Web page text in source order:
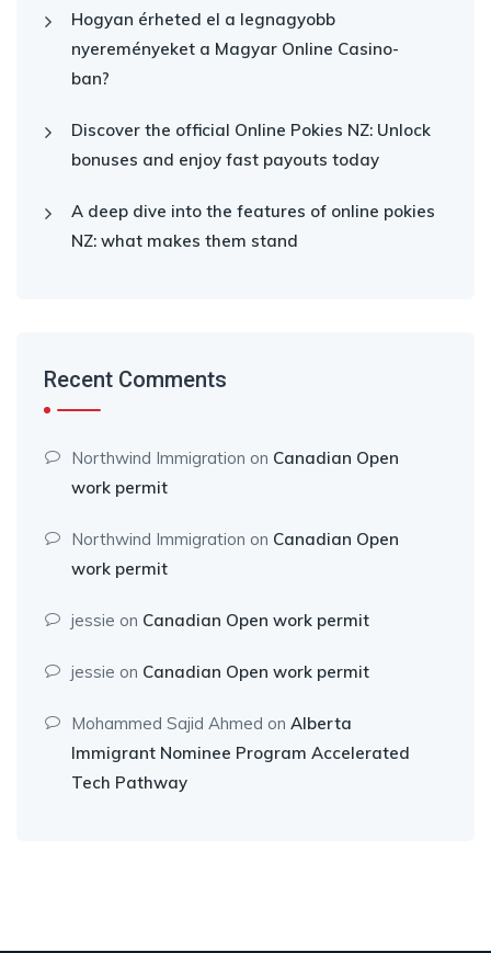
Hogyan érheted el a legnagyobb
nyereményeket a Magyar Online Casino-
ban?
Discover the official Online Pokies NZ: Unlock
bonuses and enjoy fast payouts today
A deep dive into the features of online pokies
NZ: what makes them stand
Recent Comments
Northwind Immigration on Canadian Open
work permit
Northwind Immigration on Canadian Open
work permit
jessie on Canadian Open work permit
jessie on Canadian Open work permit
Mohammed Sajid Ahmed on Alberta
Immigrant Nominee Program Accelerated
Tech Pathway